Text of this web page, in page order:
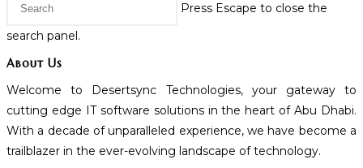
Press Escape to close the
search panel.
About Us
Welcome to Desertsync Technologies, your gateway to
cutting edge IT software solutions in the heart of Abu Dhabi.
With a decade of unparalleled experience, we have become a
trailblazer in the ever-evolving landscape of technology.